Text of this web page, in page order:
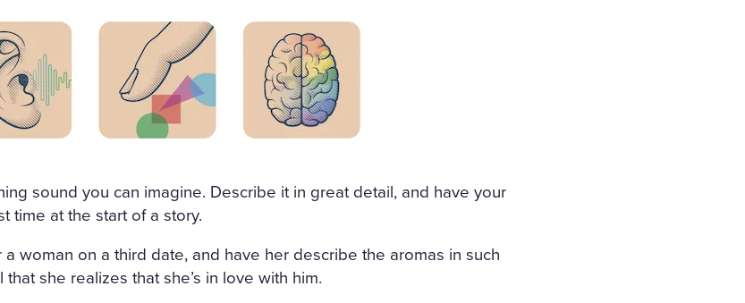
sound you can imagine. Describe it in great detail, and have your
time at the start of a story.
woman on a third date, and have her describe the aromas in such
she realizes that she’s in love with him.